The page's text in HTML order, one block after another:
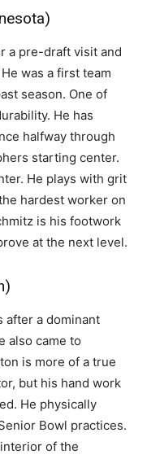
a pre-draft visit and
was a first team
season. One of
He has
halfway through
starting center.
He plays with grit
hardest worker on
is his footwork
at the next level.
after a dominant
also came to
is more of a true
but his hand work
He physically
Bowl practices.
of the